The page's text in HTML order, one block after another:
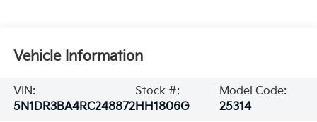
Vehicle Information
VIN:
5N1DR3BA4RC248872
Stock #:
HH1806G
Model Code:
25314